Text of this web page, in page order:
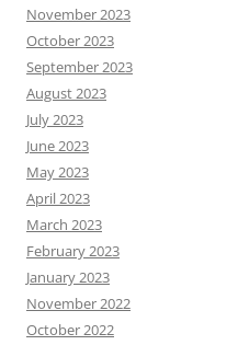
November 2023
October 2023
September 2023
August 2023
July 2023
June 2023
May 2023
April 2023
March 2023
February 2023
January 2023
November 2022
October 2022